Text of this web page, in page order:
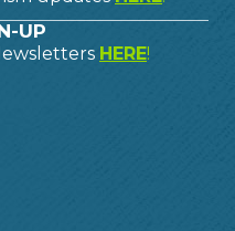
UP
HERE!